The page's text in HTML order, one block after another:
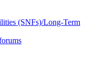
(SNFs)/Long-Term